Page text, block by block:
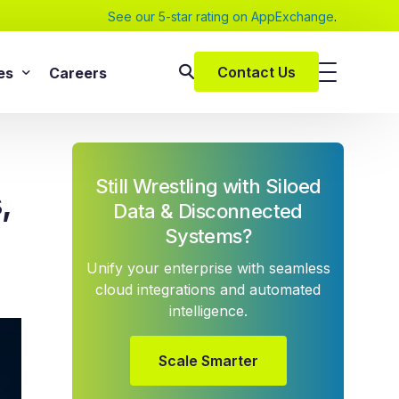
See our 5-star rating on AppExchange.
SAP Services
SAP Implementation Services
SAP S/4HANA
SAP Rise With SAP
SAP Consulting Services
SAP Managed Services
SAP Application Management Services
ClickSoftware Services
and eBooks
Careers Contact Us
Still Wrestling with Siloed
Data & Disconnected
Systems?
Unify your enterprise with seamless
cloud integrations and automated
intelligence.
Scale Smarter